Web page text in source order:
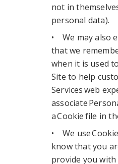
not in
personal data).
• We may also
that we
when it is used
Site to help
Services web
associate
a Cookie file in
• We use
know that you
provide you